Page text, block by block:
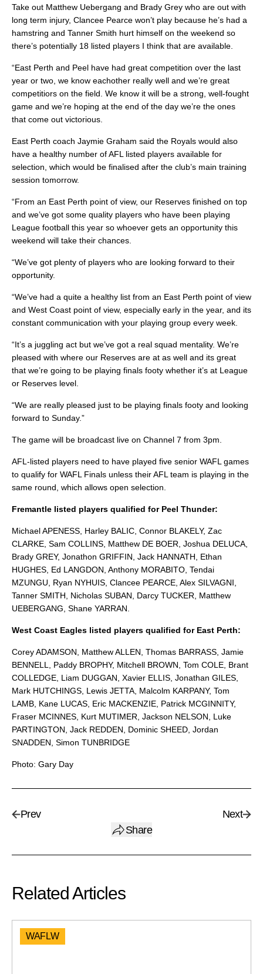
Take out Matthew Uebergang and Brady Grey who are out with
long term injury, Clancee Pearce won’t play because he’s had a
hamstring and Tanner Smith hurt himself on the weekend so
there’s potentially 18 listed players I think that are available.
“East Perth and Peel have had great competition over the last
year or two, we know eachother really well and we’re great
competitiors on the field. We know it will be a strong, well-fought
game and we’re hoping at the end of the day we’re the ones
that come out victorious.
East Perth coach Jaymie Graham said the Royals would also
have a healthy number of AFL listed players available for
selection, which would be finalised after the club’s main training
session tomorrow.
“From an East Perth point of view, our Reserves finished on top
and we’ve got some quality players who have been playing
League football this year so whoever gets an opportunity this
weekend will take their chances.
“We’ve got plenty of players who are looking forward to their
opportunity.
“We’ve had a quite a healthy list from an East Perth point of view
and West Coast point of view, especially early in the year, and its
constant communication with your playing group every week.
“It’s a juggling act but we’ve got a real squad mentality. We’re
pleased with where our Reserves are at as well and its great
that we’re going to be playing finals footy whether it’s at League
or Reserves level.
“We are really pleased just to be playing finals footy and looking
forward to Sunday.”
The game will be broadcast live on Channel 7 from 3pm.
AFL-listed players need to have played five senior WAFL games
to qualify for WAFL Finals unless their AFL team is playing in the
same round, which allows open selection.
Fremantle listed players qualified for Peel Thunder:
Michael APENESS, Harley BALIC, Connor BLAKELY, Zac
CLARKE, Sam COLLINS, Matthew DE BOER, Joshua DELUCA,
Brady GREY, Jonathon GRIFFIN, Jack HANNATH, Ethan
HUGHES, Ed LANGDON, Anthony MORABITO, Tendai
MZUNGU, Ryan NYHUIS, Clancee PEARCE, Alex SILVAGNI,
Tanner SMITH, Nicholas SUBAN, Darcy TUCKER, Matthew
UEBERGANG, Shane YARRAN.
West Coast Eagles listed players qualified for East Perth:
Corey ADAMSON, Matthew ALLEN, Thomas BARRASS, Jamie
BENNELL, Paddy BROPHY, Mitchell BROWN, Tom COLE, Brant
COLLEDGE, Liam DUGGAN, Xavier ELLIS, Jonathan GILES,
Mark HUTCHINGS, Lewis JETTA, Malcolm KARPANY, Tom
LAMB, Kane LUCAS, Eric MACKENZIE, Patrick MCGINNITY,
Fraser MCINNES, Kurt MUTIMER, Jackson NELSON, Luke
PARTINGTON, Jack REDDEN, Dominic SHEED, Jordan
SNADDEN, Simon TUNBRIDGE
Photo: Gary Day
Prev
Share
Next
Related Articles
WAFLW